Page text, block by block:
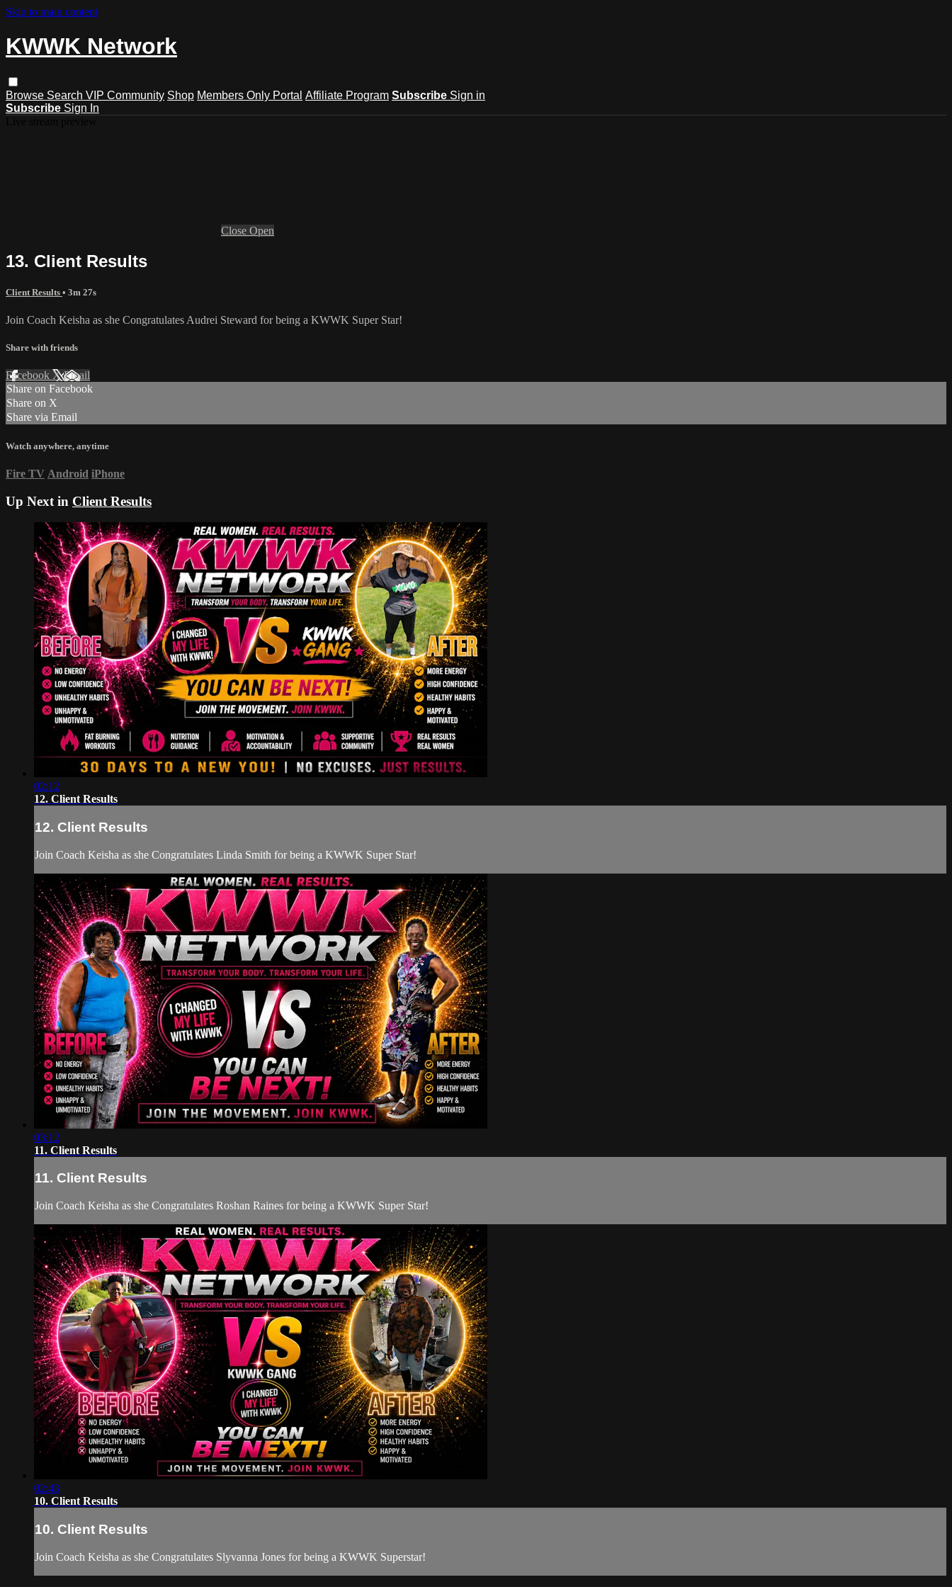
Skip to main content
KWWK Network
Browse Search VIP Community Shop Members Only Portal Affiliate Program Subscribe Sign in
Subscribe Sign In
Close Open
13. Client Results
Client Results • 3m 27s
Join Coach Keisha as she Congratulates Audrei Steward for being a KWWK Super Star!
Share with friends
Facebook XEmail
Share on Facebook
Share on X
Share via Email
Watch anywhere, anytime
Fire TV Android iPhone
Up Next in Client Results
02:12
12. Client Results
12. Client Results
Join Coach Keisha as she Congratulates Linda Smith for being a KWWK Super Star!
03:12
11. Client Results
11. Client Results
Join Coach Keisha as she Congratulates Roshan Raines for being a KWWK Super Star!
02:43
10. Client Results
10. Client Results
Join Coach Keisha as she Congratulates Slyvanna Jones for being a KWWK Superstar!